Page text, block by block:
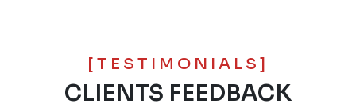
[TESTIMONIALS]
CLIENTS FEEDBACK